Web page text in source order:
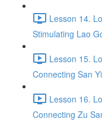
Lesson 14.
Stimulating Lao
Lesson 15.
Connecting San
Lesson 16.
Connecting Zu